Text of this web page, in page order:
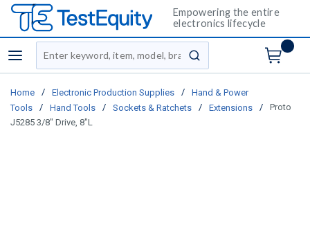
Empowering the entire
electronics lifecycle
menu
Site Search
submit search
Home / Electronic Production Supplies /
Hand & Power
Tools
/ Hand Tools / Sockets & Ratchets / Extensions /
Proto
J5285 3/8" Drive, 8"L